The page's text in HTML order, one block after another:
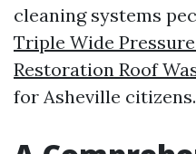
cleaning systems
Triple Wide
Restoration Roof
for Asheville citizens.